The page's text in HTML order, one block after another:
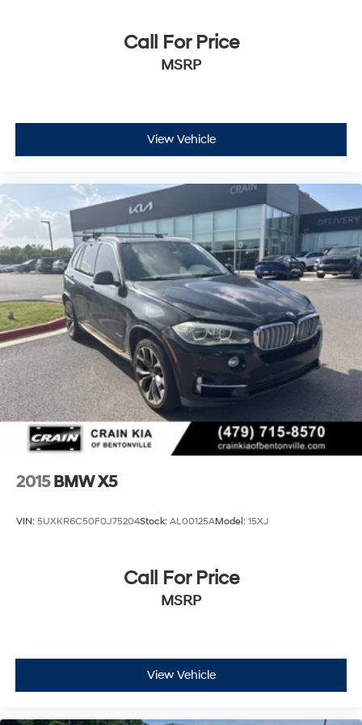
Call For Price
MSRP
View Vehicle
2015 BMW X5
VIN: 5UXKR6C50F0J75204Stock: AL00125AModel: 15XJ
Call For Price
MSRP
View Vehicle